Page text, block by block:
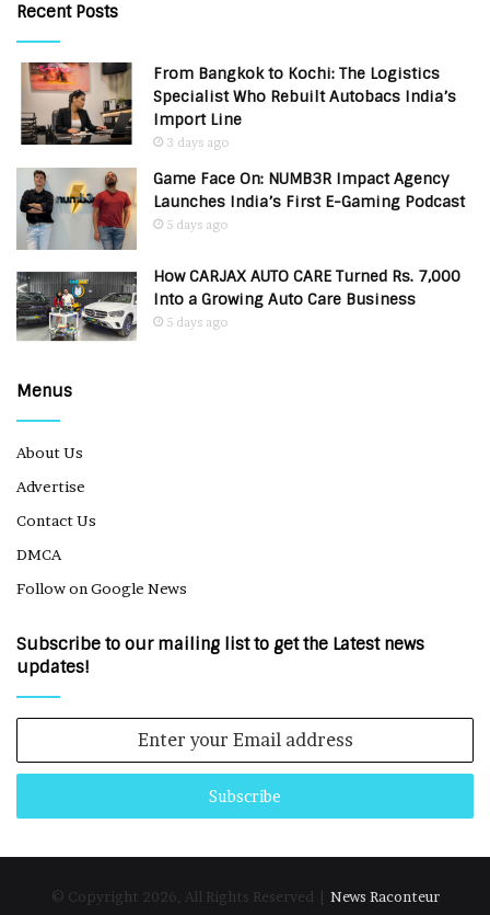
Recent Posts
From Bangkok to Kochi: The Logistics
Specialist Who Rebuilt Autobacs India’s
Import Line
3 days ago
Game Face On: NUMB3R Impact Agency
Launches India’s First E-Gaming Podcast
5 days ago
How CARJAX AUTO CARE Turned Rs. 7,000
Into a Growing Auto Care Business
5 days ago
Menus
About Us
Advertise
Contact Us
DMCA
Follow on Google News
Subscribe to our mailing list to get the Latest news
updates!
Email
© Copyright 2026, All Rights Reserved | News Raconteur